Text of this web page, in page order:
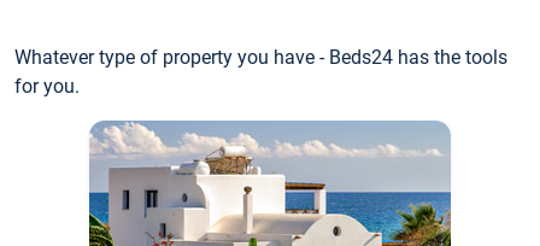
Whatever type of property you have - Beds24 has the tools
for you.